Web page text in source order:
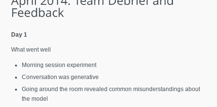
Day 1
What went well
Morning session experiment
Conversation was generative
Going around the room revealed common misunderstandings about
the model